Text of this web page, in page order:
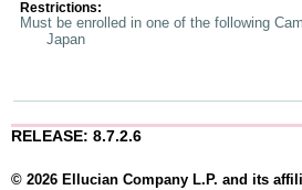
Restrictions:
Must be enrolled in one of the following
Japan
RELEASE: 8.7.2.6
© 2026 Ellucian Company L.P. and its